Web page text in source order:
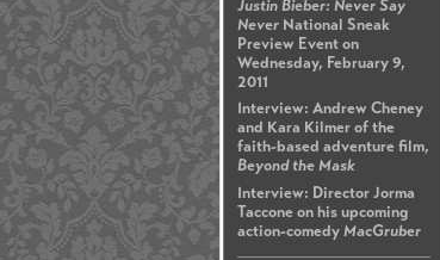
Justin Bieber: Never Say
Never National Sneak
Preview Event on
Wednesday, February 9,
2011
Interview: Andrew Cheney
and Kara Kilmer of the
faith-based adventure film,
Beyond the Mask
Interview: Director Jorma
Taccone on his upcoming
action-comedyMacGruber